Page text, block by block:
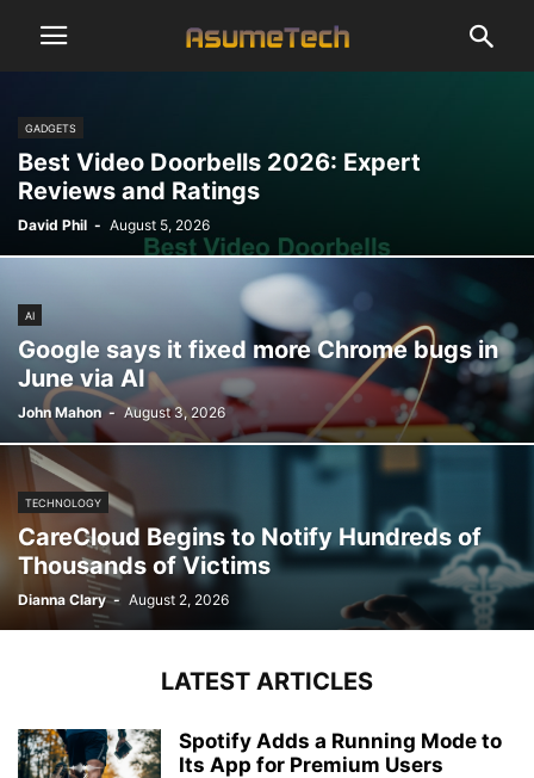
GADGETS
Best Video Doorbells 2026: Expert
Reviews and Ratings
David Phil - August 5, 2026
AI
Google says it fixed more Chrome bugs in
June via AI
John Mahon - August 3, 2026
TECHNOLOGY
CareCloud Begins to Notify Hundreds of
Thousands of Victims
Dianna Clary - August 2, 2026
LATEST ARTICLES
Spotify Adds a Running Mode to
Its App for Premium Users